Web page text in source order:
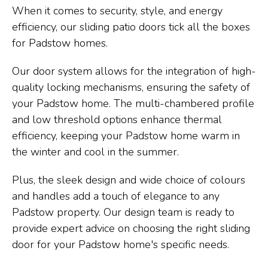
When it comes to security, style, and energy
efficiency, our sliding patio doors tick all the boxes
for Padstow homes.
Our door system allows for the integration of high-
quality locking mechanisms, ensuring the safety of
your Padstow home. The multi-chambered profile
and low threshold options enhance thermal
efficiency, keeping your Padstow home warm in
the winter and cool in the summer.
Plus, the sleek design and wide choice of colours
and handles add a touch of elegance to any
Padstow property. Our design team is ready to
provide expert advice on choosing the right sliding
door for your Padstow home's specific needs.